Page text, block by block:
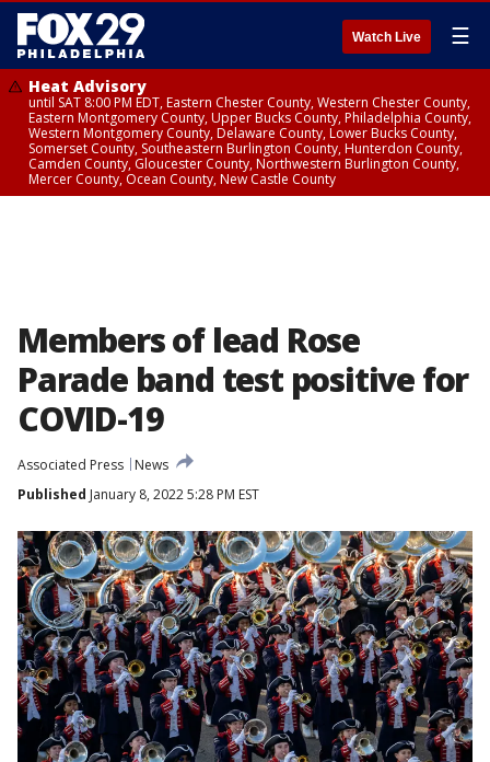
Watch Live ☰
Heat Advisory
until SAT 8:00 PM EDT, Eastern Chester County, Western Chester County,
Eastern Montgomery County, Upper Bucks County, Philadelphia County,
Western Montgomery County, Delaware County, Lower Bucks County,
Somerset County, Southeastern Burlington County, Hunterdon County,
Camden County, Gloucester County, Northwestern Burlington County,
Mercer County, Ocean County, New Castle County
Members of lead Rose
Parade band test positive for
COVID-19
Associated Press
News
Published January 8, 2022 5:28 PM EST